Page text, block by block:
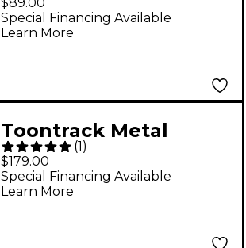
Download
Special Financing Available
Learn More
Toontrack Metal
Foundry SDX Software
Download
(1 )
$179.00
Special Financing Available
Learn More